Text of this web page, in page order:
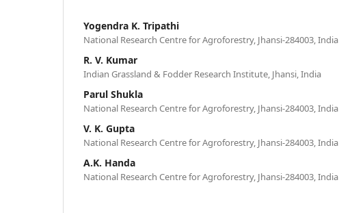
Yogendra K. Tripathi
National Research Centre for Agroforestry, Jhansi-284003, India
R. V. Kumar
Indian Grassland & Fodder Research Institute, Jhansi, India
Parul Shukla
National Research Centre for Agroforestry, Jhansi-284003, India
V. K. Gupta
National Research Centre for Agroforestry, Jhansi-284003, India
A.K. Handa
National Research Centre for Agroforestry, Jhansi-284003, India